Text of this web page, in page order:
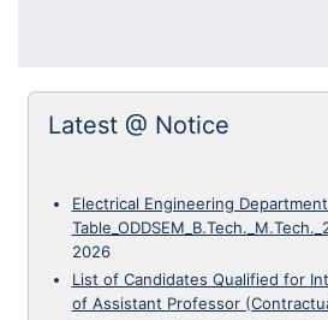
Latest @ Notice
Electrical Engineering
2026
List of Candidates Qualified for
of Assistant Professor